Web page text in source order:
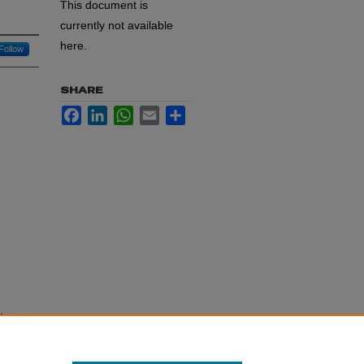
Follow
This document is
currently not available
here.
SHARE
FacebookLinkedInWhatsApp
Email